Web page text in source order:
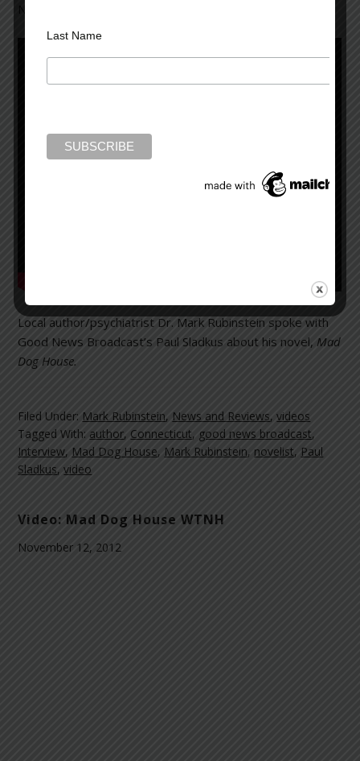
Local author/psychiatrist Dr. Mark Rubinstein spoke with
Good News Broadcast’s Paul Sladkus about his novel, Mad
Dog House.
Filed Under: Mark Rubinstein, News and Reviews,videos
Tagged With: author, Connecticut, good news broadcast,
Interview, Mad Dog House, Mark Rubinstein, novelist, Paul
Sladkus,video
Video: Mad Dog House WTNH
November 12, 2012
Last Name